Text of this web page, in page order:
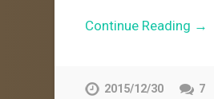
Continue Reading →
2015/12/30 7